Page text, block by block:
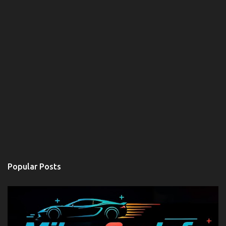
Popular Posts